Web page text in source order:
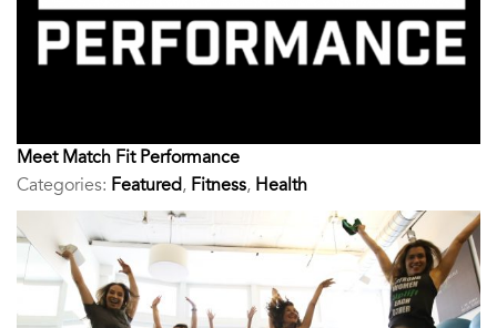
Meet Match Fit Performance
Categories: Featured, Fitness, Health